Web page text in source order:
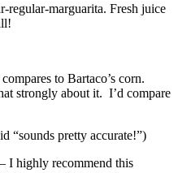
regular-marguarita. Fresh juice
to Bartaco’s corn.
strongly about it. I’d compare
“sounds pretty accurate!”)
I highly recommend this